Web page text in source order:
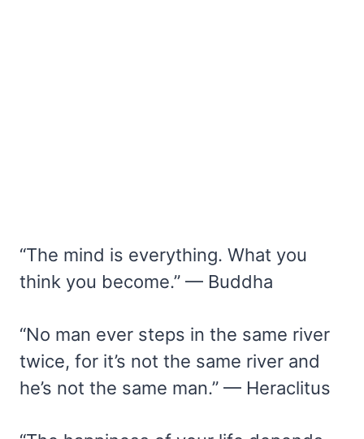
“The mind is everything. What you
think you become.” — Buddha
“No man ever steps in the same river
twice, for it’s not the same river and
he’s not the same man.” — Heraclitus